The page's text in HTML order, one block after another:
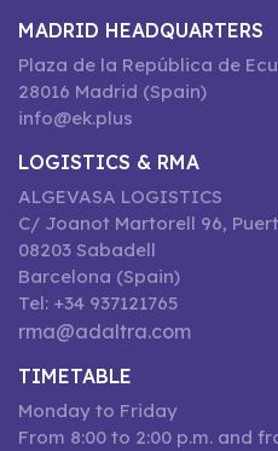
MADRID HEADQUARTERS
Plaza de la República de
28016 Madrid (Spain)
info@ek.plus
LOGISTICS & RMA
ALGEVASA LOGISTICS
C/ Joanot Martorell 96,
08203 Sabadell
Barcelona (Spain)
Tel: +34 937121765
rma@adaltra.com
TIMETABLE
Monday to Friday
From 8:00 to 2:00 p.m. and